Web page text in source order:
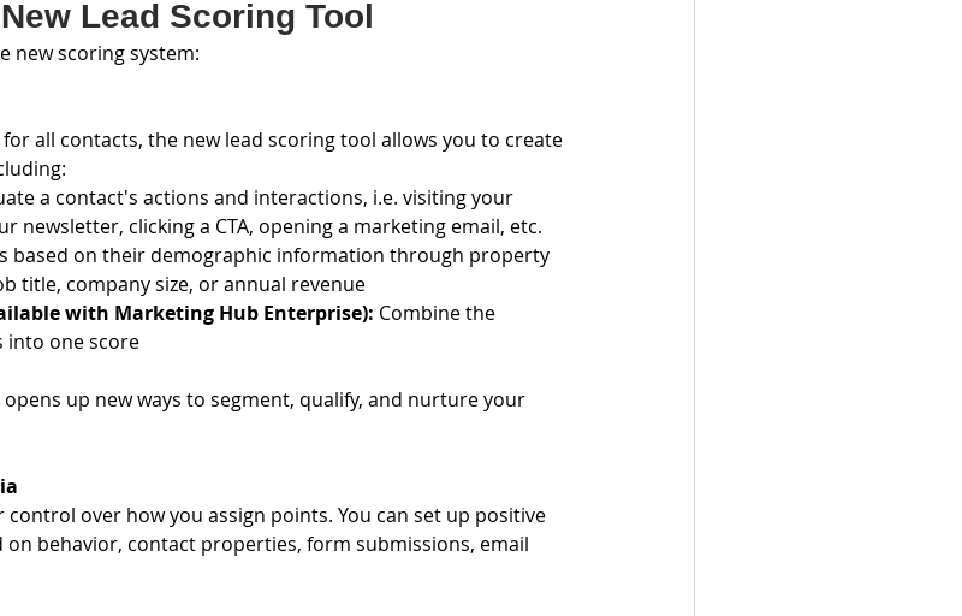
Lead Scoring Tool
new scoring system:
all contacts, the new lead scoring tool allows you to create
a contact's actions and interactions, i.e. visiting your
newsletter, clicking a CTA, opening a marketing email, etc.
based on their demographic information through property
title, company size, or annual revenue
with Marketing Hub Enterprise): Combine the
into one score
up new ways to segment, qualify, and nurture your
over how you assign points. You can set up positive
behavior, contact properties, form submissions, email